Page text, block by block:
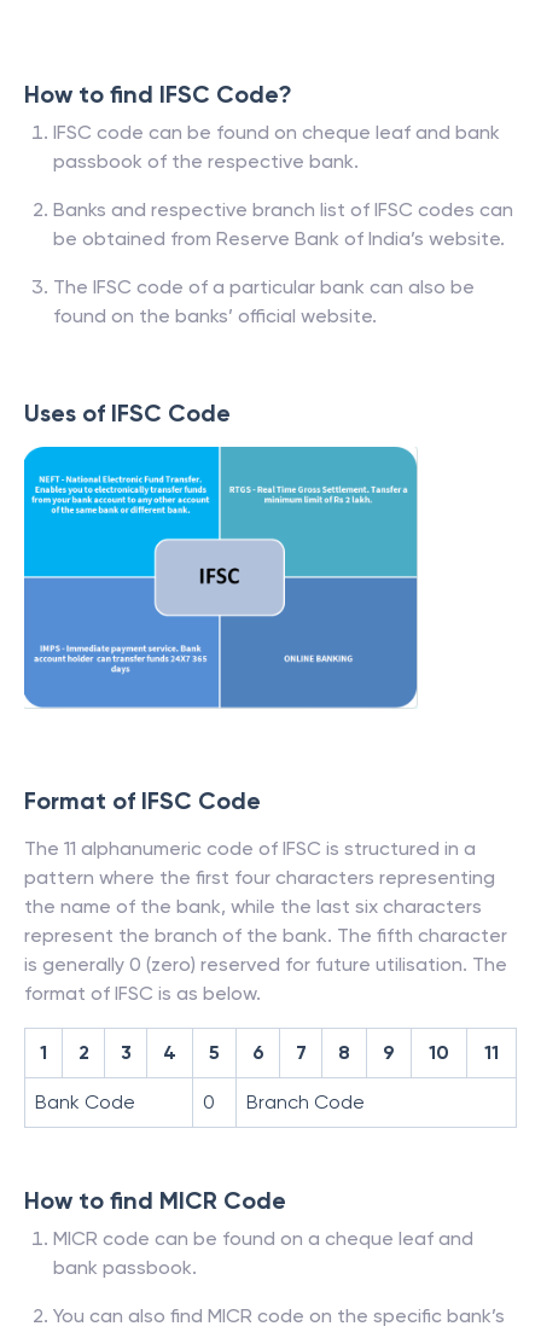
How to find IFSC Code?
IFSC code can be found on cheque leaf and bank
passbook of the respective bank.
Banks and respective branch list of IFSC codes can
be obtained from Reserve Bank of India’s website.
The IFSC code of a particular bank can also be
found on the banks’ official website.
Uses of IFSC Code
Format of IFSC Code
The 11 alphanumeric code of IFSC is structured in a
pattern where the first four characters representing
the name of the bank, while the last six characters
represent the branch of the bank. The fifth character
is generally 0 (zero) reserved for future utilisation. The
format of IFSC is as below.
1 2 3 4 5 6 7 8 9 10 11
Bank Code 0 Branch Code
How to find MICR Code
MICR code can be found on a cheque leaf and
bank passbook.
You can also find MICR code on the specific bank’s